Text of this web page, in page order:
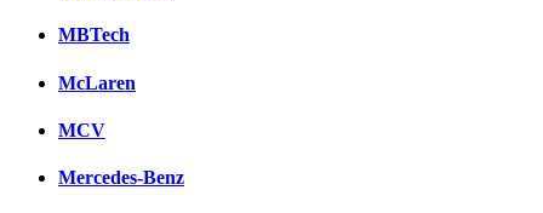
MBTech
McLaren
MCV
Mercedes-Benz